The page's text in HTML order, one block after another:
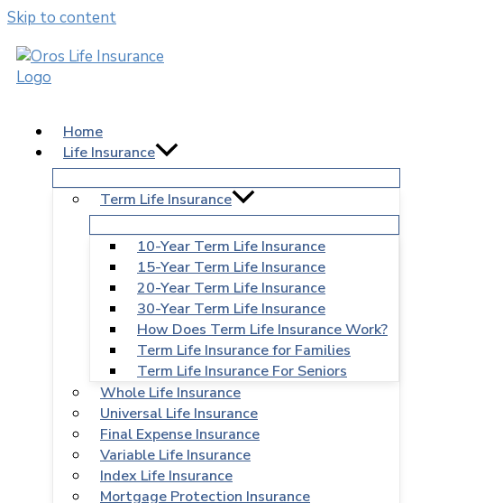
Skip to content
Home
Life Insurance
Term Life Insurance
10-Year Term Life Insurance
15-Year Term Life Insurance
20-Year Term Life Insurance
30-Year Term Life Insurance
How Does Term Life Insurance Work?
Term Life Insurance for Families
Term Life Insurance For Seniors
Whole Life Insurance
Universal Life Insurance
Final Expense Insurance
Variable Life Insurance
Index Life Insurance
Mortgage Protection Insurance